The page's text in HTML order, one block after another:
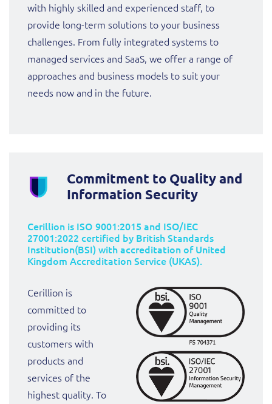
with highly skilled and experienced staff, to
provide long-term solutions to your business
challenges. From fully integrated systems to
managed services and SaaS, we offer a range of
approaches and business models to suit your
needs now and in the future.
Commitment to Quality and
Information Security
Cerillion is ISO 9001:2015 and ISO/IEC
27001:2022 certified by British Standards
Institution(BSI) with accreditation of United
Kingdom Accreditation Service (UKAS).
Cerillion is
committed to
providing its
customers with
products and
services of the
highest quality. To